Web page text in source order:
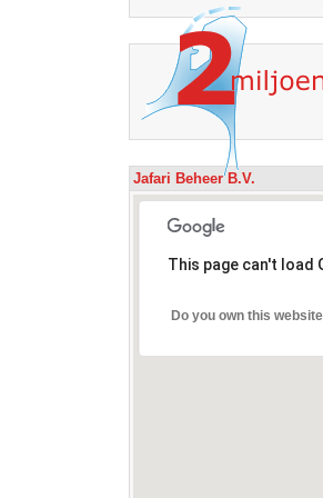
Jafari Beheer B.V.
This page can't load
Do you own this